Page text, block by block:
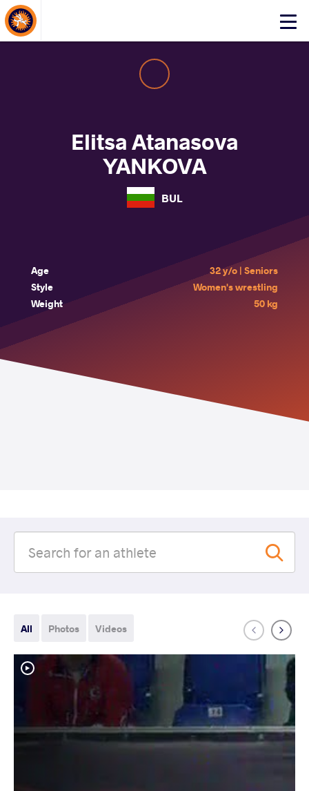
Click
About Events
Elitsa Atanasova
YANKOVA
BUL
Age
32 y/o | Seniors
Style
Women's wrestling
Weight
50 kg
All Photos Videos